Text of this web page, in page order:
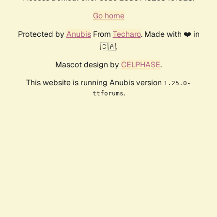
Go home
Protected by AnubisFrom Techaro. Made with ❤️ in
🇨🇦.
Mascot design by CELPHASE.
This website is running Anubis version 1.25.0-
ttforums.